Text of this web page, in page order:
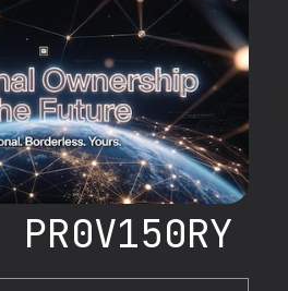
PR0V150RY